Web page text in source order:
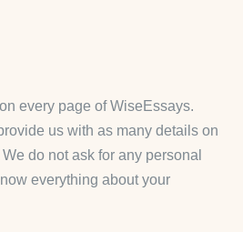
every page of WiseEssays.
us with as many details on
do not ask for any personal
everything about your